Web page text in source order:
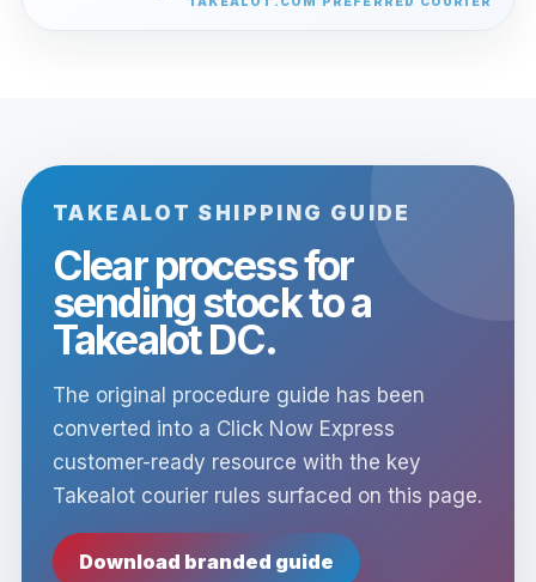
TAKEALOT SHIPPING GUIDE
Clear process for
sending stock to a
Takealot DC.
The original procedure guide has been
converted into a Click Now Express
customer-ready resource with the key
Takealot courier rules surfaced on this page.
Download branded guide